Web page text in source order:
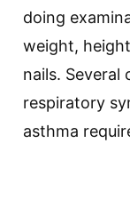
doing
weight,
nails. Several
respiratory
asthma